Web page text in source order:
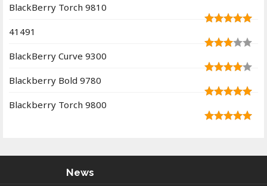
BlackBerry Torch 9810
41491
BlackBerry Curve 9300
Blackberry Bold 9780
Blackberry Torch 9800
News